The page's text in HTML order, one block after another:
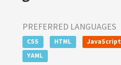
PREFERRED LANGUAGES
CSS HTML JavaScript
YAML